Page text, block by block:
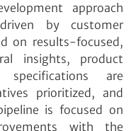
approach
by customer
on results-focused,
insights, product
specifications are
prioritized, and
is focused on
with the